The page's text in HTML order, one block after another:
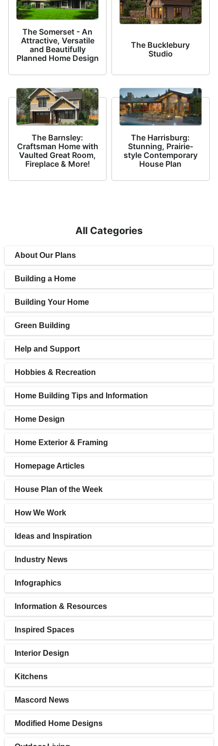
All Categories
About Our Plans
Building a Home
Building Your Home
Green Building
Help and Support
Hobbies & Recreation
Home Building Tips and Information
Home Design
Home Exterior & Framing
Homepage Articles
House Plan of the Week
How We Work
Ideas and Inspiration
Industry News
Infographics
Information & Resources
Inspired Spaces
Interior Design
Kitchens
Mascord News
Modified Home Designs
The Somerset - An
Attractive, Versatile
and Beautifully
Planned Home Design
The Bucklebury
Studio
The Barnsley:
Craftsman Home with
Vaulted Great Room,
Fireplace & More!
The Harrisburg:
Stunning, Prairie-
style Contemporary
House Plan